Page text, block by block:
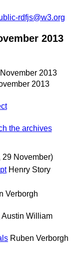
rdfjs@w3.org
2013
2013
2013
the archives
29 November)
Henry Story
Verborgh
Austin William
Ruben Verborgh